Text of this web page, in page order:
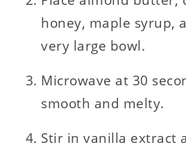
honey, maple syrup,
very large bowl.
Microwave at 30
smooth and melty.
Stir in vanilla extract